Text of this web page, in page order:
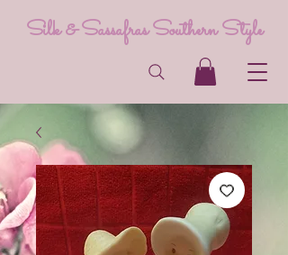
Silk & Sassafras Southern Style